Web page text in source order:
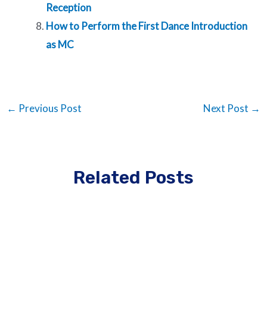
Reception
How to Perform the First Dance Introduction
as MC
← Previous Post Next Post →
Related Posts